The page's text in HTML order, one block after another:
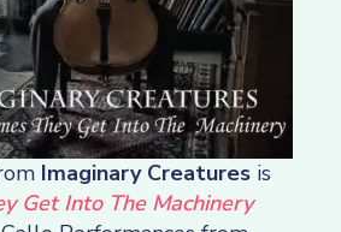
Imaginary Creatures is
Get Into The Machinery